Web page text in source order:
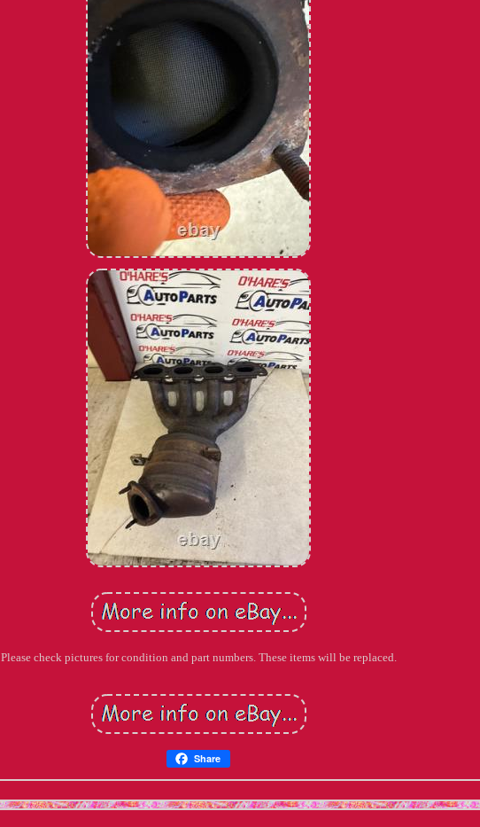
Please check pictures for condition and part numbers. These items will be replaced.
Share